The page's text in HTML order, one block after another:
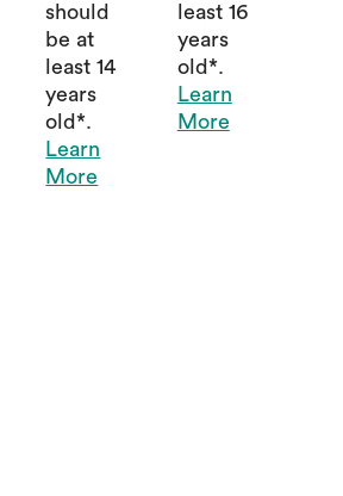
should
be at
least 14
years
old*.
Learn
More
least 16
years
old*.
Learn
More